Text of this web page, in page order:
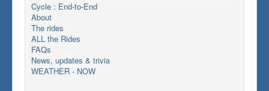
Cycle : End-to-End
About
The rides
ALL the Rides
FAQs
News, updates & trivia
WEATHER - NOW